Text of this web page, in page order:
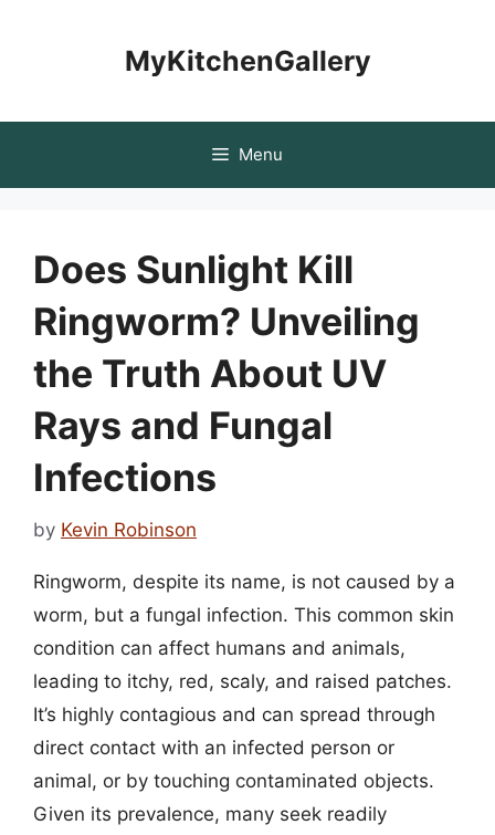
MyKitchenGallery
Menu
Does Sunlight Kill
Ringworm? Unveiling
the Truth About UV
Rays and Fungal
Infections
by Kevin Robinson
Ringworm, despite its name, is not caused by a
worm, but a fungal infection. This common skin
condition can affect humans and animals,
leading to itchy, red, scaly, and raised patches.
It’s highly contagious and can spread through
direct contact with an infected person or
animal, or by touching contaminated objects.
Given its prevalence, many seek readily